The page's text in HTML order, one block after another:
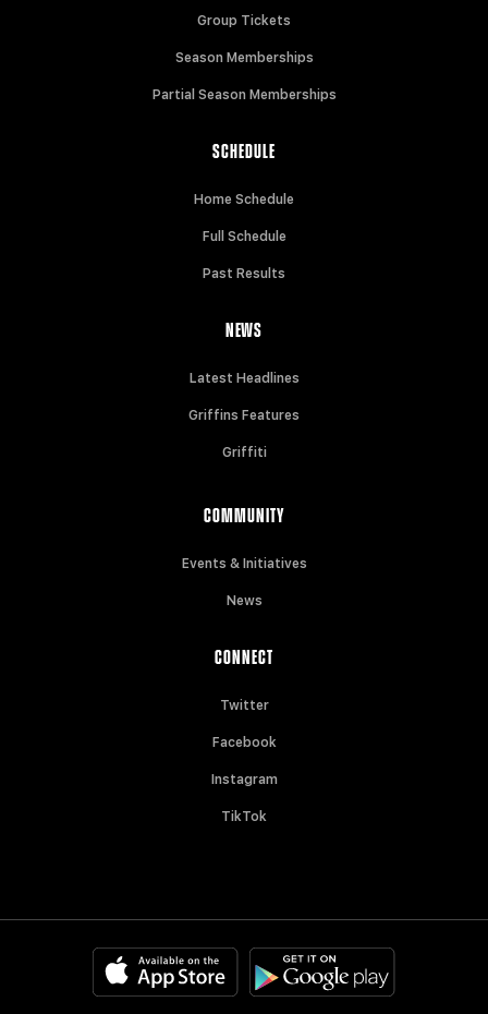
Group Tickets
Season Memberships
Partial Season Memberships
SCHEDULE
Home Schedule
Full Schedule
Past Results
NEWS
Latest Headlines
Griffins Features
Griffiti
COMMUNITY
Events & Initiatives
News
CONNECT
Twitter
Facebook
Instagram
TikTok